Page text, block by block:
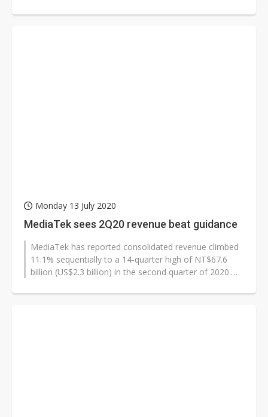
Monday 13 July 2020
MediaTek sees 2Q20 revenue beat guidance
MediaTek has reported consolidated revenue climbed
11.1% sequentially to a 14-quarter high of NT$67.6
billion (US$2.3 billion) in the second quarter of 2020.